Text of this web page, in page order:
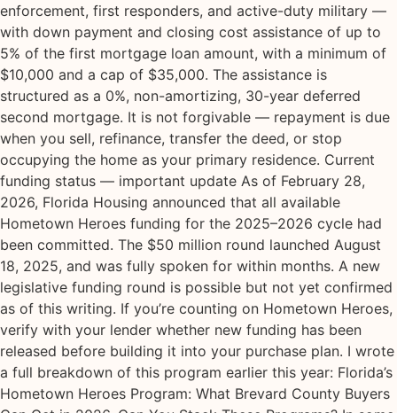
enforcement, first responders, and active-duty military —
with down payment and closing cost assistance of up to
5% of the first mortgage loan amount, with a minimum of
$10,000 and a cap of $35,000. The assistance is
structured as a 0%, non-amortizing, 30-year deferred
second mortgage. It is not forgivable — repayment is due
when you sell, refinance, transfer the deed, or stop
occupying the home as your primary residence. Current
funding status — important update As of February 28,
2026, Florida Housing announced that all available
Hometown Heroes funding for the 2025–2026 cycle had
been committed. The $50 million round launched August
18, 2025, and was fully spoken for within months. A new
legislative funding round is possible but not yet confirmed
as of this writing. If you’re counting on Hometown Heroes,
verify with your lender whether new funding has been
released before building it into your purchase plan. I wrote
a full breakdown of this program earlier this year: Florida’s
Hometown Heroes Program: What Brevard County Buyers